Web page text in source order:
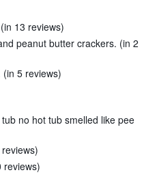
13 reviews)
peanut butter crackers. (in 2
5 reviews)
no hot tub smelled like pee
reviews)